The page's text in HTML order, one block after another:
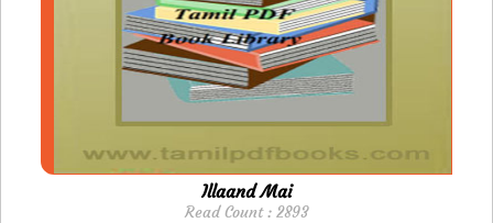
Illaand Mai
Read Count : 2893